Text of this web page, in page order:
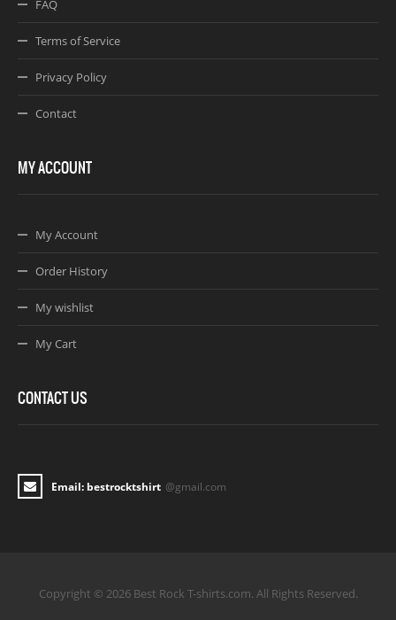
FAQ
Terms of Service
Privacy Policy
Contact
MY ACCOUNT
My Account
Order History
My wishlist
My Cart
CONTACT US
Email: bestrocktshirt @gmail.com
Copyright © 2026 Best Rock T-shirts.com. All Rights Reserved.